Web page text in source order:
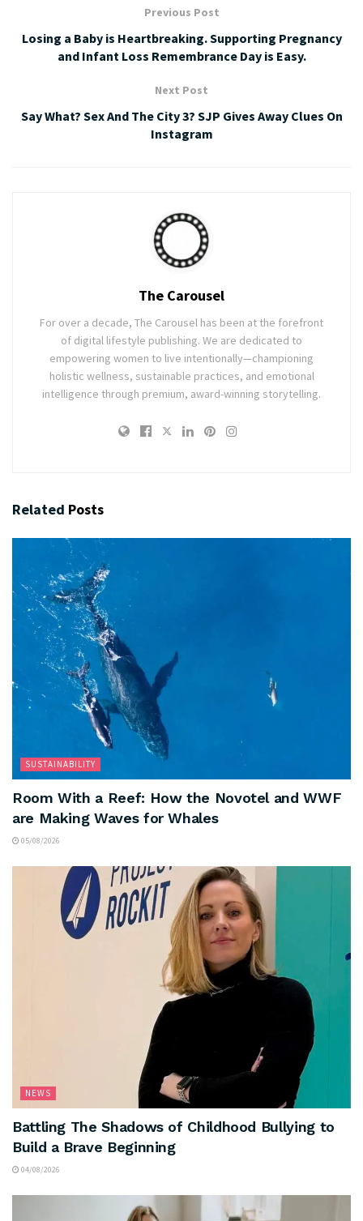
Previous Post
Losing a Baby is Heartbreaking. Supporting Pregnancy
and Infant Loss Remembrance Day is Easy.
Next Post
Say What? Sex And The City 3? SJP Gives Away Clues On
Instagram
The Carousel
For over a decade, The Carousel has been at the forefront
of digital lifestyle publishing. We are dedicated to
empowering women to live intentionally—championing
holistic wellness, sustainable practices, and emotional
intelligence through premium, award-winning storytelling.
Related Posts
SUSTAINABILITY
Room With a Reef: How the Novotel and WWF
are Making Waves for Whales
05/08/2026
NEWS
Battling The Shadows of Childhood Bullying to
Build a Brave Beginning
04/08/2026